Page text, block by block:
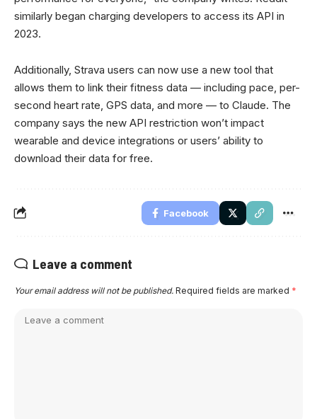
similarly began charging developers to access its API in
2023.
Additionally, Strava users can now use a new tool that
allows them to link their fitness data — including pace, per-
second heart rate, GPS data, and more — to Claude. The
company says the new API restriction won’t impact
wearable and device integrations or users’ ability to
download their data for free.
Facebook
Leave a comment
Your email address will not be published. Required fields are marked *